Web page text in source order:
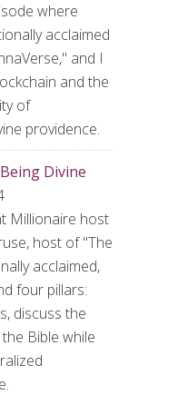
where
acclaimed
and I
and the
of
providence.
Divine
Millionaire host
host of "The
acclaimed,
four pillars:
discuss the
Bible while